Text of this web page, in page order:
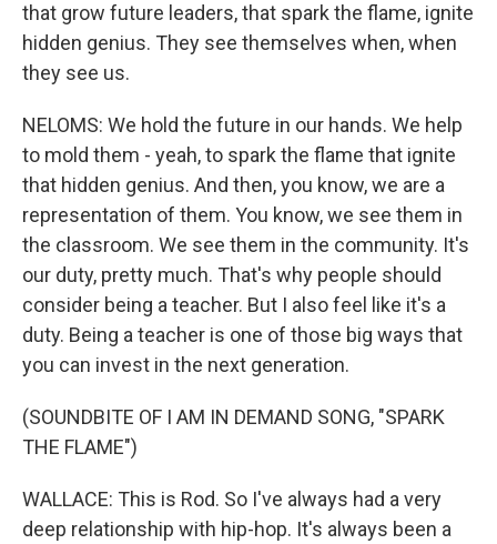
that grow future leaders, that spark the flame, ignite
hidden genius. They see themselves when, when
they see us.
NELOMS: We hold the future in our hands. We help
to mold them - yeah, to spark the flame that ignite
that hidden genius. And then, you know, we are a
representation of them. You know, we see them in
the classroom. We see them in the community. It's
our duty, pretty much. That's why people should
consider being a teacher. But I also feel like it's a
duty. Being a teacher is one of those big ways that
you can invest in the next generation.
(SOUNDBITE OF I AM IN DEMAND SONG, "SPARK
THE FLAME")
WALLACE: This is Rod. So I've always had a very
deep relationship with hip-hop. It's always been a